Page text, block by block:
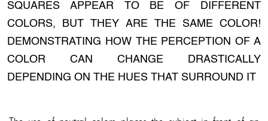
SQUARES APPEAR TO BE OF DIFFERENT
COLORS, BUT THEY ARE THE SAME COLOR!
DEMONSTRATING HOW THE PERCEPTION OF A
COLOR CAN CHANGE DRASTICALLY
DEPENDING ON THE HUES THAT SURROUND IT